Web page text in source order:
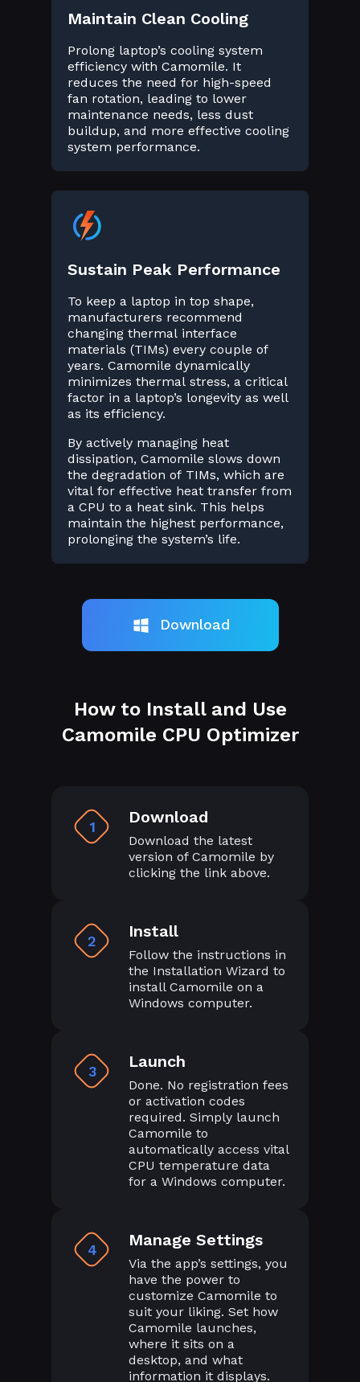
Maintain Clean Cooling
Prolong laptop’s cooling system
efficiency with Camomile. It
reduces the need for high-speed
fan rotation, leading to lower
maintenance needs, less dust
buildup, and more effective cooling
system performance.
Sustain Peak Performance
To keep a laptop in top shape,
manufacturers recommend
changing thermal interface
materials (TIMs) every couple of
years. Camomile dynamically
minimizes thermal stress, a critical
factor in a laptop’s longevity as well
as its efficiency.
By actively managing heat
dissipation, Camomile slows down
the degradation of TIMs, which are
vital for effective heat transfer from
a CPU to a heat sink. This helps
maintain the highest performance,
prolonging the system’s life.
Download
How to Install and Use
Camomile CPU Optimizer
1 Download
Download the latest
version of Camomile by
clicking the link above.
2 Install
Follow the instructions in
the Installation Wizard to
install Camomile on a
Windows computer.
3 Launch
Done. No registration fees
or activation codes
required. Simply launch
Camomile to
automatically access vital
CPU temperature data
for a Windows computer.
4 Manage Settings
Via the app’s settings, you
have the power to
customize Camomile to
suit your liking. Set how
Camomile launches,
where it sits on a
desktop, and what
information it displays.